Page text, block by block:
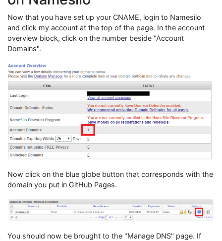
Now that you have set up your CNAME, login to Namesilo
and click my account at the top of the page. In the account
overview block, click on the number beside "Account
Domains".
Now click on the blue globe button that corresponds with the
domain you put in GitHub Pages.
You should now be brought to the "Manage DNS" page. If